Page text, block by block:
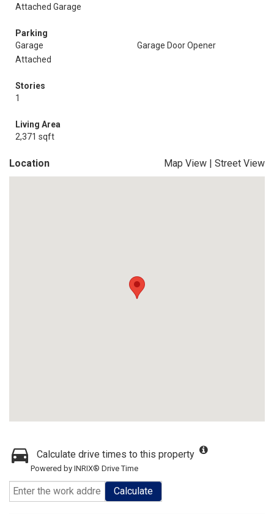
Attached Garage
Parking
Garage
Garage Door Opener
Attached
Stories
1
Living Area
2,371 sqft
Location Map View | Street View
Calculate drive times to this property
Powered by INRIX® Drive Time
Calculate